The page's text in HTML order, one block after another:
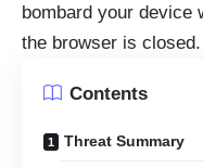
bombard your
the browser is closed.
Contents
Threat Summary